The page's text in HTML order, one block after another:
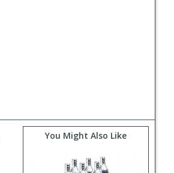
You Might Also Like